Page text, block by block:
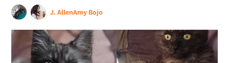
J. AllenAmy Bojo